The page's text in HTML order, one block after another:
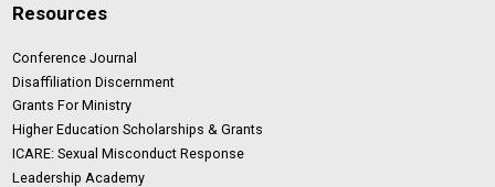
Resources
Conference Journal
Disaffiliation Discernment
Grants For Ministry
Higher Education Scholarships & Grants
ICARE: Sexual Misconduct Response
Leadership Academy